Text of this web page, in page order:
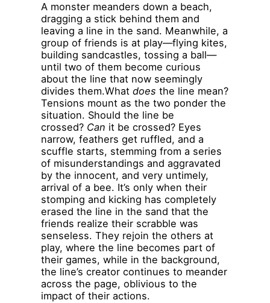
A monster meanders down a beach,
dragging a stick behind them and
leaving a line in the sand. Meanwhile, a
group of friends is at play—flying kites,
building sandcastles, tossing a ball—
until two of them become curious
about the line that now seemingly
divides them.What does the line mean?
Tensions mount as the two ponder the
situation. Should the line be
crossed? Can it be crossed? Eyes
narrow, feathers get ruffled, and a
scuffle starts, stemming from a series
of misunderstandings and aggravated
by the innocent, and very untimely,
arrival of a bee. It’s only when their
stomping and kicking has completely
erased the line in the sand that the
friends realize their scrabble was
senseless. They rejoin the others at
play, where the line becomes part of
their games, while in the background,
the line’s creator continues to meander
across the page, oblivious to the
impact of their actions.